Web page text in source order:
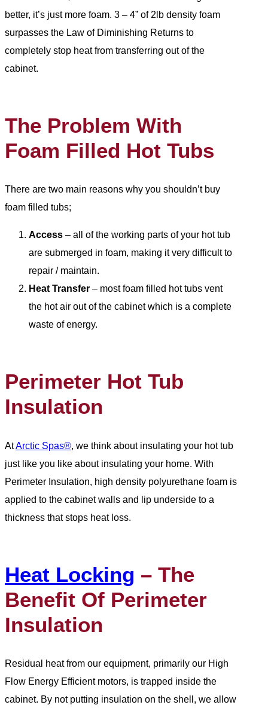
better, it’s just more foam. 3 – 4” of 2lb density foam
surpasses the Law of Diminishing Returns to
completely stop heat from transferring out of the
cabinet.
The Problem With
Foam Filled Hot Tubs
There are two main reasons why you shouldn’t buy
foam filled tubs;
Access – all of the working parts of your hot tub
are submerged in foam, making it very difficult to
repair / maintain.
Heat Transfer – most foam filled hot tubs vent
the hot air out of the cabinet which is a complete
waste of energy.
Perimeter Hot Tub
Insulation
AtArctic Spas®, we think about insulating your hot tub
just like you like about insulating your home. With
Perimeter Insulation, high density polyurethane foam is
applied to the cabinet walls and lip underside to a
thickness that stops heat loss.
Heat Locking – The
Benefit Of Perimeter
Insulation
Residual heat from our equipment, primarily our High
Flow Energy Efficient motors, is trapped inside the
cabinet. By not putting insulation on the shell, we allow